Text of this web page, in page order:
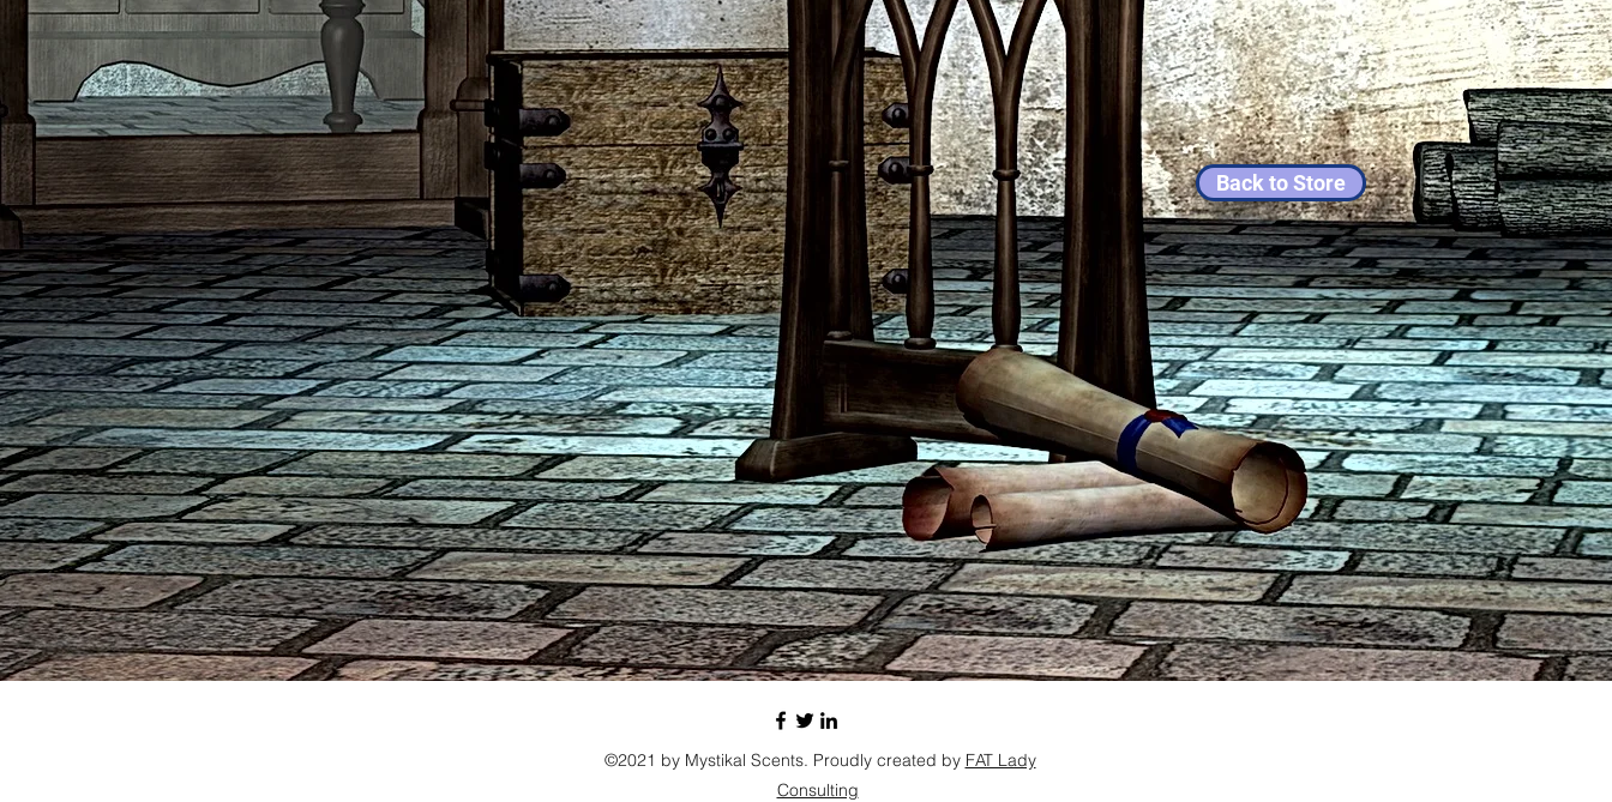
Back to Store
©2021 by Mystikal Scents. Proudly created by FAT Lady
Consulting